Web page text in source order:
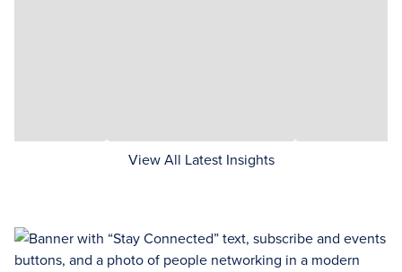
View All Latest Insights